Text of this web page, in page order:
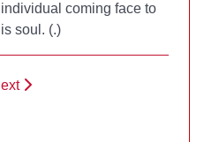
coming face to
soul. (.)